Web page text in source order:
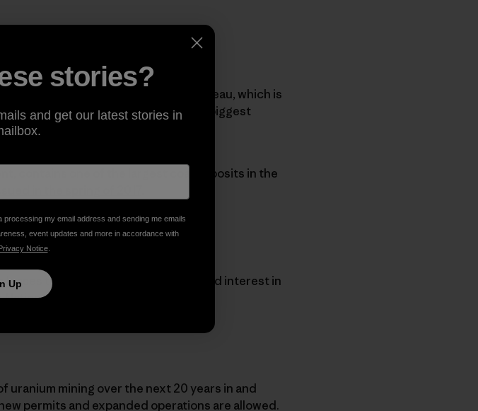
contained in the Kaiparowits Plateau, which is
National Monument. It’s the biggest
contains one of the largest coal deposits in the
in the spring of 2017
leases that the industry has expressed interest in
Monument.
mining over the next 20 years in and
permits and expanded operations are allowed.
stories?
and get our latest stories in
my email address and sending me emails
event updates and more in accordance with
Notice.
Up